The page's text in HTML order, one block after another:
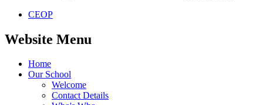
CEOP
Website Menu
Home
Our School
Welcome
Contact Details